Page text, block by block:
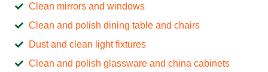
Clean mirrors and windows
Clean and polish dining table and chairs
Dust and clean light fixtures
Clean and polish glassware and china cabinets